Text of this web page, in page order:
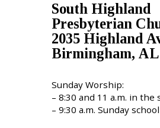
South Highland
Presbyterian
2035 Highland
Birmingham, AL
Sunday Worship:
– 8:30 and 11 a.m. in the
– 9:30 a.m. Sunday school